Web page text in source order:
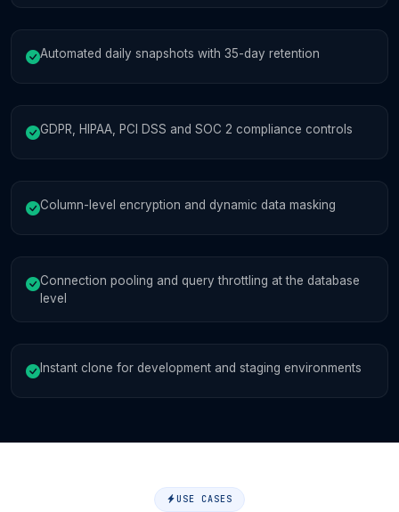
Automated daily snapshots with 35-day retention
GDPR, HIPAA, PCI DSS and SOC 2 compliance controls
Column-level encryption and dynamic data masking
Connection pooling and query throttling at the database
level
Instant clone for development and staging environments
USE CASES